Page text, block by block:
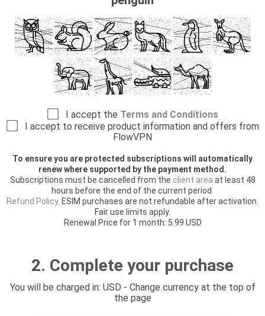
I accept the Terms and Conditions
I accept to receive product information and offers from
FlowVPN
To ensure you are protected subscriptions will automatically
renew where supported by the payment method.
Subscriptions must be cancelled from the client area at least 48
hours before the end of the current period.
Refund Policy. ESIM purchases are not refundable after activation.
Fair use limits apply.
Renewal Price for 1 month: 5.99 USD
2. Complete your purchase
You will be charged in: USD - Change currency at the top of
the page